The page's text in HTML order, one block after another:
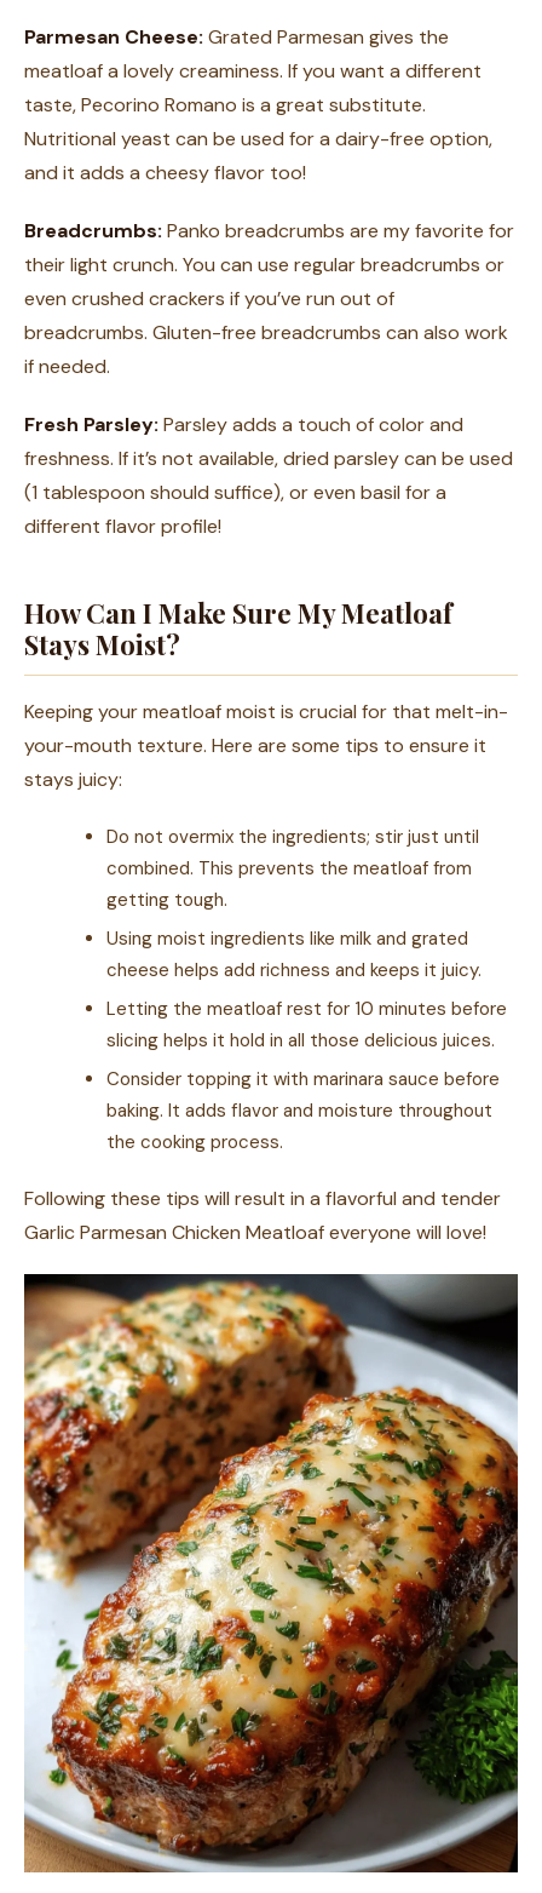
Parmesan Cheese: Grated Parmesan gives the
meatloaf a lovely creaminess. If you want a different
taste, Pecorino Romano is a great substitute.
Nutritional yeast can be used for a dairy-free option,
and it adds a cheesy flavor too!
Breadcrumbs: Panko breadcrumbs are my favorite for
their light crunch. You can use regular breadcrumbs or
even crushed crackers if you’ve run out of
breadcrumbs. Gluten-free breadcrumbs can also work
if needed.
Fresh Parsley: Parsley adds a touch of color and
freshness. If it’s not available, dried parsley can be used
(1 tablespoon should suffice), or even basil for a
different flavor profile!
How Can I Make Sure My Meatloaf
Stays Moist?
Keeping your meatloaf moist is crucial for that melt-in-
your-mouth texture. Here are some tips to ensure it
stays juicy:
Do not overmix the ingredients; stir just until
combined. This prevents the meatloaf from
getting tough.
Using moist ingredients like milk and grated
cheese helps add richness and keeps it juicy.
Letting the meatloaf rest for 10 minutes before
slicing helps it hold in all those delicious juices.
Consider topping it with marinara sauce before
baking. It adds flavor and moisture throughout
the cooking process.
Following these tips will result in a flavorful and tender
Garlic Parmesan Chicken Meatloaf everyone will love!